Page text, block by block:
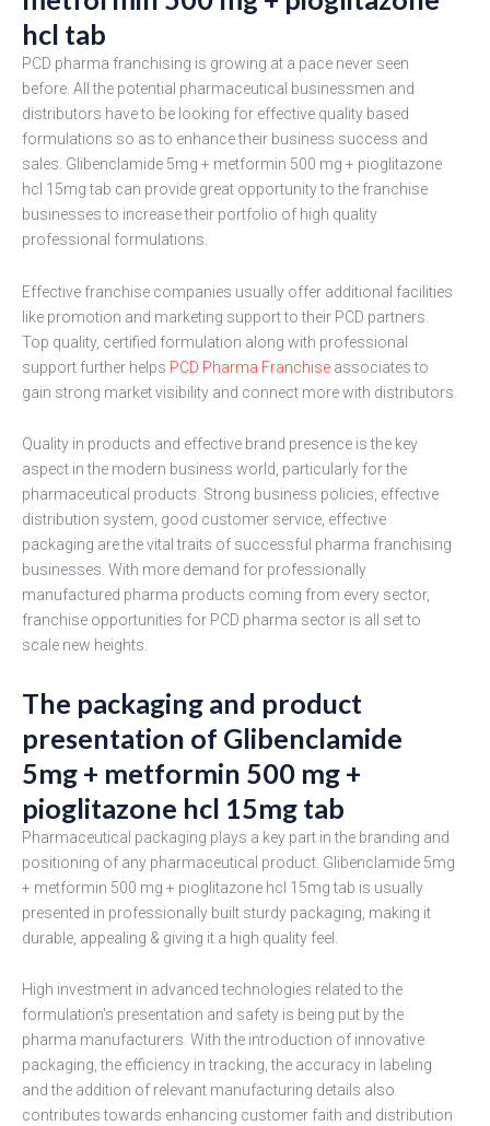
hcl tab
PCD pharma franchising is growing at a pace never seen
before. All the potential pharmaceutical businessmen and
distributors have to be looking for effective quality based
formulations so as to enhance their business success and
sales. Glibenclamide 5mg + metformin 500 mg + pioglitazone
hcl 15mg tab can provide great opportunity to the franchise
businesses to increase their portfolio of high quality
professional formulations.
Effective franchise companies usually offer additional facilities
like promotion and marketing support to their PCD partners.
Top quality, certified formulation along with professional
support further helps PCD Pharma Franchise associates to
gain strong market visibility and connect more with distributors.
Quality in products and effective brand presence is the key
aspect in the modern business world, particularly for the
pharmaceutical products. Strong business policies, effective
distribution system, good customer service, effective
packaging are the vital traits of successful pharma franchising
businesses. With more demand for professionally
manufactured pharma products coming from every sector,
franchise opportunities for PCD pharma sector is all set to
scale new heights.
The packaging and product
presentation of Glibenclamide
5mg + metformin 500 mg +
pioglitazone hcl 15mg tab
Pharmaceutical packaging plays a key part in the branding and
positioning of any pharmaceutical product. Glibenclamide 5mg
+ metformin 500 mg + pioglitazone hcl 15mg tab is usually
presented in professionally built sturdy packaging, making it
durable, appealing & giving it a high quality feel.
High investment in advanced technologies related to the
formulation's presentation and safety is being put by the
pharma manufacturers. With the introduction of innovative
packaging, the efficiency in tracking, the accuracy in labeling
and the addition of relevant manufacturing details also
contributes towards enhancing customer faith and distribution